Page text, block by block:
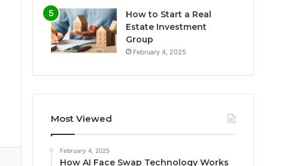
How to Start a Real
Estate Investment
Group
February 4, 2025
Most Viewed
February 4, 2025
How AI Face Swap Technology Works